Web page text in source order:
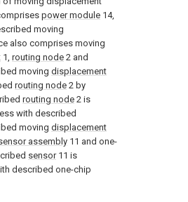
power module 14,
moving
also comprises moving
1, routing node 2 and
moving displacement
routing node 2 by
routing node 2 is
with described
moving displacement
assembly 11 and one-
sensor11 is
described one-chip